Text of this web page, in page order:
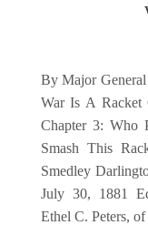
By Major
War Is A Racket
Chapter 3: Who
Smash This
Smedley
July 30, 1881
Ethel C. Peters,